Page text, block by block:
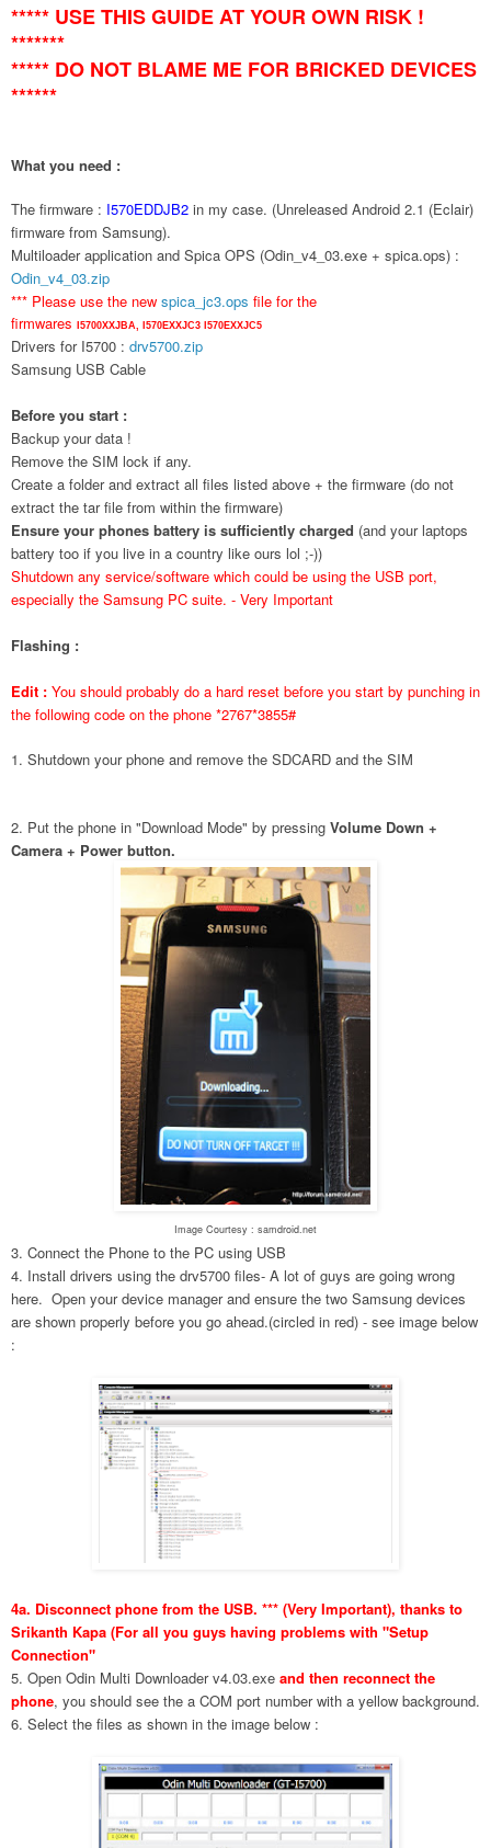
***** USE THIS GUIDE AT YOUR OWN RISK !
*******
***** DO NOT BLAME ME FOR BRICKED DEVICES
******
What you need :
The firmware : I570EDDJB2 in my case. (Unreleased Android 2.1 (Eclair)
firmware from Samsung).
Multiloader application and Spica OPS (Odin_v4_03.exe + spica.ops) :
Odin_v4_03.zip
*** Please use the new spica_jc3.ops file for the
firmwares
I5700XXJBA, I570EXXJC3 I570EXXJC5
Drivers for I5700 : drv5700.zip
Samsung USB Cable
Before you start :
Backup your data !
Remove the SIM lock if any.
Create a folder and extract all files listed above + the firmware (do not
extract the tar file from within the firmware)
Ensure your phones battery is sufficiently charged (and your laptops
battery too if you live in a country like ours lol ;-))
Shutdown any service/software which could be using the USB port,
especially the Samsung PC suite. - Very Important
Flashing :
Edit : You should probably do a hard reset before you start by punching in
the following code on the phone *2767*3855#
1. Shutdown your phone and remove the SDCARD and the SIM
2. Put the phone in "Download Mode" by pressing Volume Down +
Camera + Power button.
Image Courtesy : samdroid.net
3. Connect the Phone to the PC using USB
4. Install drivers using the drv5700 files- A lot of guys are going wrong
here. Open your device manager and ensure the two Samsung devices
are shown properly before you go ahead.(circled in red) - see image below
:
4a. Disconnect phone from the USB. *** (Very Important), thanks to
Srikanth Kapa (For all you guys having problems with "Setup
Connection"
5. Open Odin Multi Downloader v4.03.exe and then reconnect the
phone, you should see the a COM port number with a yellow background.
6. Select the files as shown in the image below :